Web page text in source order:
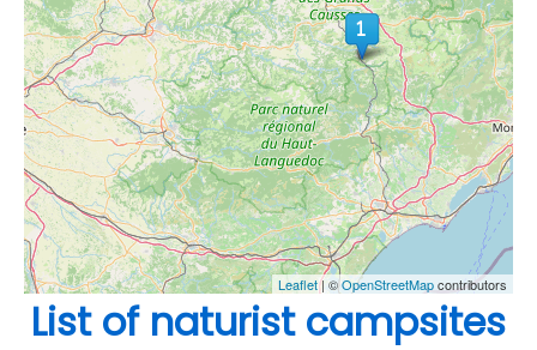
Leaflet| ©OpenStreetMapcontributors
List of naturist campsites